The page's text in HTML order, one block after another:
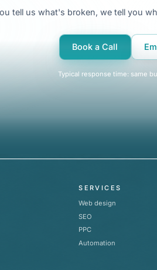
tell us what's broken, we tell you
Book a Call
Typical response time: same
SERVICES
Web design
SEO
PPC
Automation